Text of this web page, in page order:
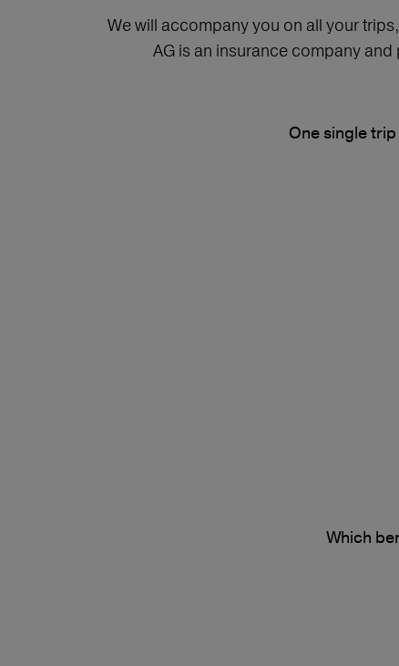
We will accompany you on all your
AG is an insurance company
One single
Which